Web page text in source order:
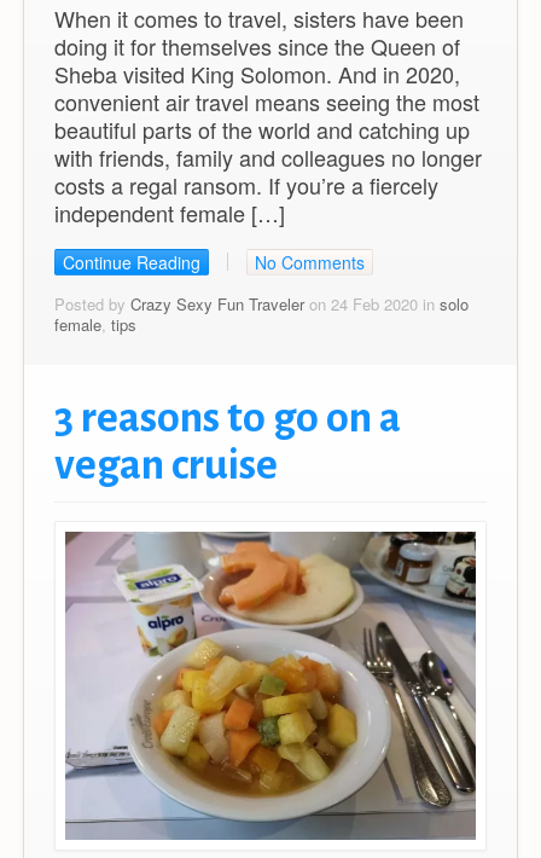
When it comes to travel, sisters have been
doing it for themselves since the Queen of
Sheba visited King Solomon. And in 2020,
convenient air travel means seeing the most
beautiful parts of the world and catching up
with friends, family and colleagues no longer
costs a regal ransom. If you’re a fiercely
independent female […]
Continue Reading No Comments
Posted by Crazy Sexy Fun Traveleron 24 Feb 2020 in solo
female, tips
3 reasons to go on a
vegan cruise